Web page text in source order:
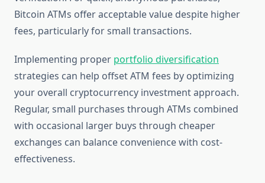
Bitcoin ATMs offer acceptable value despite higher
fees, particularly for small transactions.
Implementing proper portfolio diversification
strategies can help offset ATM fees by optimizing
your overall cryptocurrency investment approach.
Regular, small purchases through ATMs combined
with occasional larger buys through cheaper
exchanges can balance convenience with cost-
effectiveness.